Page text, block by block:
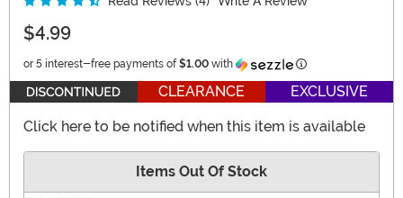
$4.99
or 5 interest-free payments of $1.00 with Information
CLEARANCE EXCLUSIVE
Click here to be notified when this item is available
Items Out Of Stock